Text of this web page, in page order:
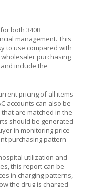
both 340B
management. This
to use compared with
purchasing
include the
pricing of all items
accounts can also be
are matched in the
should be generated
in monitoring price
purchasing pattern
utilization and
this report can be
in charging patterns,
the drug is charged